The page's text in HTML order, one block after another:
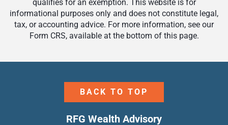
qualifies for an exemption. This website is for
informational purposes only and does not constitute legal,
tax, or accounting advice. For more information, see our
Form CRS, available at the bottom of this page.
BACK TO TOP
RFG Wealth Advisory